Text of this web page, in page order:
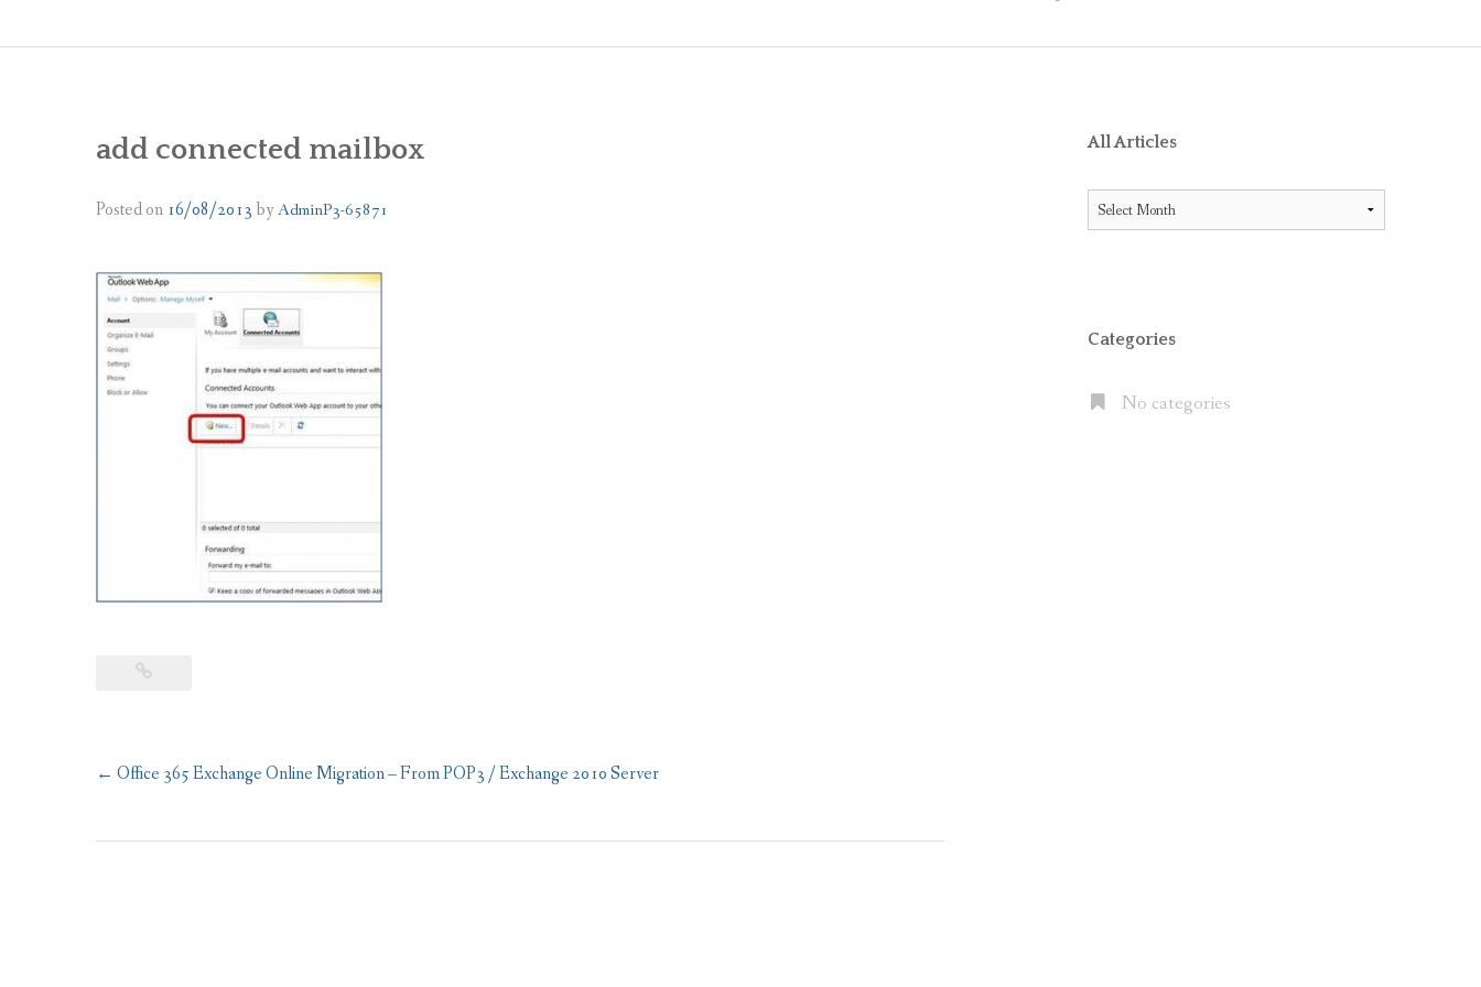
MICROSOFT FIRST CLOUD VENDOR TO RECEIVE AIG ENDORSEMENT WITH OFFICE 365
ATKINS TO BECOME “DIGITAL BY DEFAULT” WITH MOVE TO OFFICE 365
CUSHMAN & WAKEFIELD CHOOSES THE OFFICE 365 E5 SUITE
DIFFERENCES BETWEEN LITIGATION HOLD AND IN-PLACE HOLD
add connected mailbox
Posted on 16/08/2013by AdminP3-65871
Post
← Office 365 Exchange Online Migration – From POP3 / Exchange 2010 Server
All Articles
All
Categories
No categories